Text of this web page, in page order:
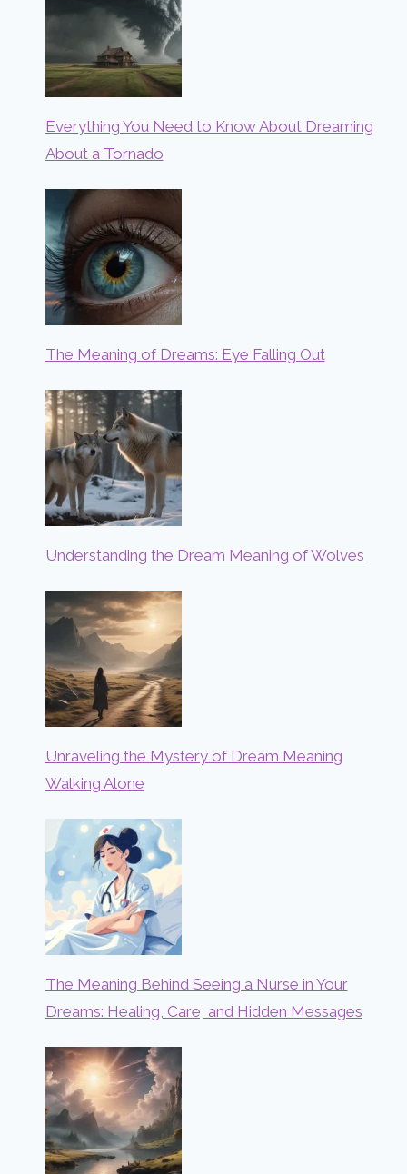
Everything You Need to Know About Dreaming
About a Tornado
The Meaning of Dreams: Eye Falling Out
Understanding the Dream Meaning of Wolves
Unraveling the Mystery of Dream Meaning
Walking Alone
The Meaning Behind Seeing a Nurse in Your
Dreams: Healing, Care, and Hidden Messages